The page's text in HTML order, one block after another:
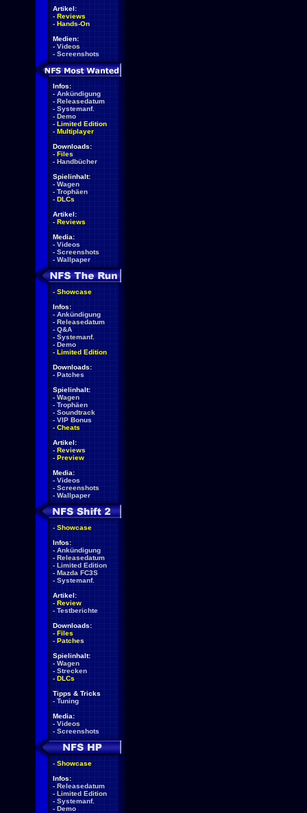
Artikel:
- Reviews
- Hands-On
Medien:
- Videos
- Screenshots
Infos:
- Ankündigung
- Releasedatum
- Systemanf.
- Demo
- Limited Edition
- Multiplayer
Downloads:
- Files
- Handbücher
Spielinhalt:
- Wagen
- Trophäen
- DLCs
Artikel:
- Reviews
Media:
- Videos
- Screenshots
- Wallpaper
- Showcase
Infos:
- Ankündigung
- Releasedatum
- Q&A
- Systemanf.
- Demo
- Limited Edition
Downloads:
- Patches
Spielinhalt:
- Wagen
- Trophäen
- Soundtrack
- VIP Bonus
- Cheats
Artikel:
- Reviews
- Preview
Media:
- Videos
- Screenshots
- Wallpaper
- Showcase
Infos:
- Ankündigung
- Releasedatum
- Limited Edition
- Mazda FC3S
- Systemanf.
Artikel:
- Review
- Testberichte
Downloads:
- Files
- Patches
Spielinhalt:
- Wagen
- Strecken
- DLCs
Tipps & Tricks
- Tuning
Media:
- Videos
- Screenshots
- Showcase
Infos:
- Releasedatum
- Limited Edition
- Systemanf.
- Demo